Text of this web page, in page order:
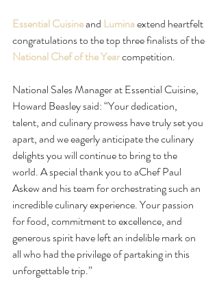
Essential Cuisine and Lumina extend heartfelt
congratulations to the top three finalists of the
National Chef of the Year competition.
National Sales Manager at Essential Cuisine,
Howard Beasley said: “Your dedication,
talent, and culinary prowess have truly set you
apart, and we eagerly anticipate the culinary
delights you will continue to bring to the
world. A special thank you to aChef Paul
Askew and his team for orchestrating such an
incredible culinary experience. Your passion
for food, commitment to excellence, and
generous spirit have left an indelible mark on
all who had the privilege of partaking in this
unforgettable trip.”